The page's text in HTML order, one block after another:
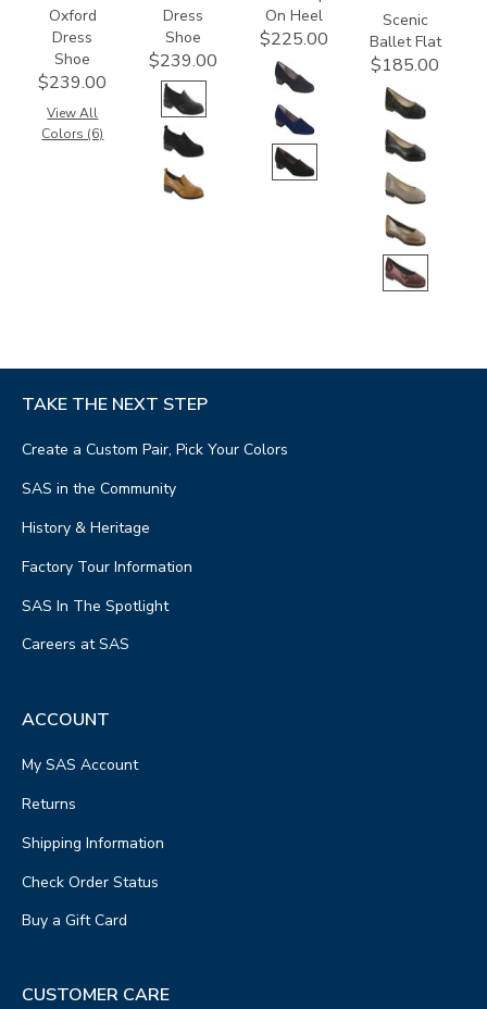
Oxford
Dress
Shoe
$239.00
View All
Colors (6)
Dress
Shoe
$239.00
On Heel
$225.00
Scenic
Ballet Flat
$185.00
TAKE THE NEXT STEP
Create a Custom Pair, Pick Your Colors
SAS in the Community
History & Heritage
Factory Tour Information
SAS In The Spotlight
Careers at SAS
ACCOUNT
My SAS Account
Returns
Shipping Information
Check Order Status
Buy a Gift Card
CUSTOMER CARE